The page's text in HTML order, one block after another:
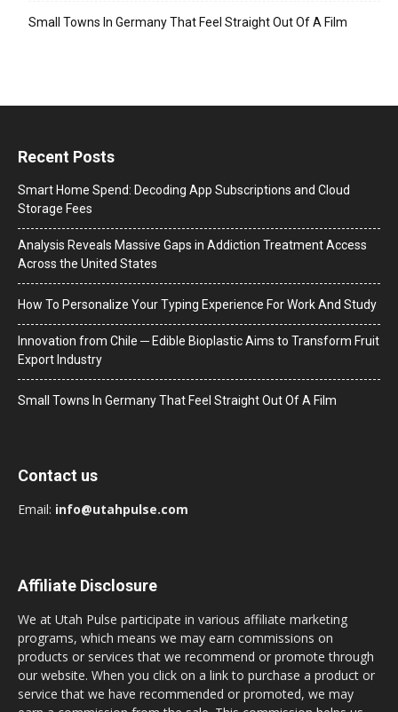
Small Towns In Germany That Feel Straight Out Of A Film
Recent Posts
Smart Home Spend: Decoding App Subscriptions and Cloud
Storage Fees
Analysis Reveals Massive Gaps in Addiction Treatment Access
Across the United States
How To Personalize Your Typing Experience For Work And Study
Innovation from Chile ─ Edible Bioplastic Aims to Transform Fruit
Export Industry
Small Towns In Germany That Feel Straight Out Of A Film
Contact us
Email: info@utahpulse.com
Affiliate Disclosure
We at Utah Pulse participate in various affiliate marketing
programs, which means we may earn commissions on
products or services that we recommend or promote through
our website. When you click on a link to purchase a product or
service that we have recommended or promoted, we may